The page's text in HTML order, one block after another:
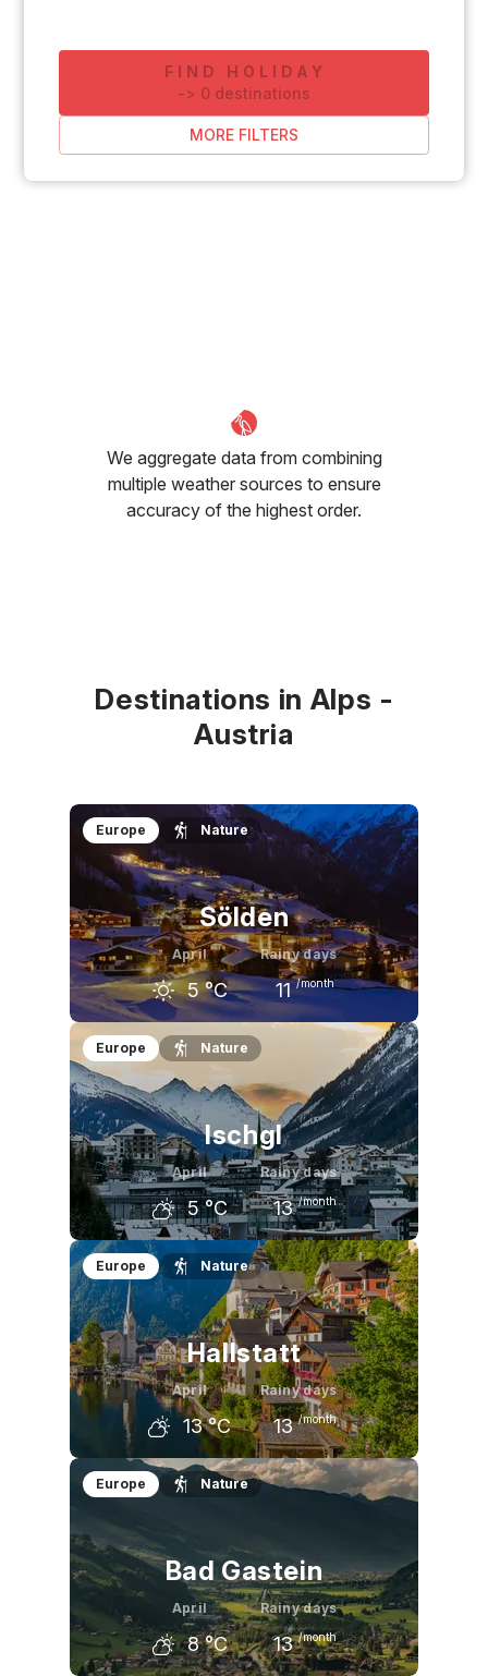
FIND HOLIDAY
-> 0 destinations
MORE FILTERS
We aggregate data from combining
multiple weather sources to ensure
accuracy of the highest order.
Destinations in Alps -
Austria
Europe Nature
Sölden
April
5 °C
Rainy days
11 /month
March
2 °C
April
5 °C
May
11 °C
Europe Nature
Ischgl
April
5 °C
Rainy days
13 /month
March
1 °C
April
5 °C
May
10 °C
Europe Nature
Hallstatt
April
13 °C
Rainy days
13 /month
March April May
Europe Nature
Bad Gastein
April
8 °C
Rainy days
13 /month